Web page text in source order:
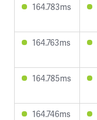
164.783ms
164.763ms
164.785ms
164.746ms